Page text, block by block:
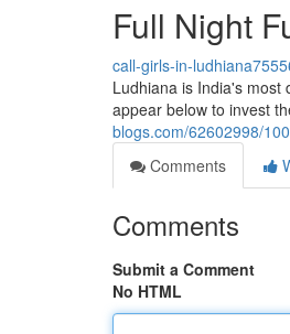
Full Night
call-girls-in-
Ludhiana is India's most
appear below to invest
blogs.com/62602998/
Comments
Comments
Submit a Comment
No HTML